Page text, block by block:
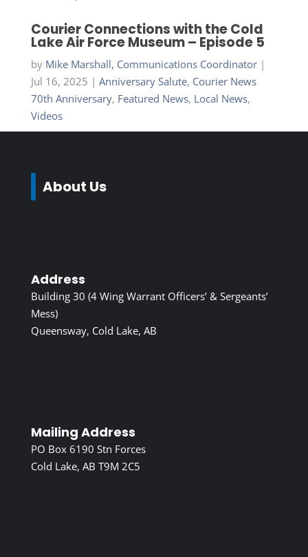
Courier Connections with the Cold
Lake Air Force Museum – Episode 5
by Mike Marshall, Communications Coordinator|
Jul 16, 2025 | Anniversary Salute, Courier News
70th Anniversary, Featured News, Local News,
Videos
About Us
Address
Building 30 (4 Wing Warrant Officers’ & Sergeants’
Mess)
Queensway, Cold Lake, AB
Mailing Address
PO Box 6190 Stn Forces
Cold Lake, AB T9M 2C5